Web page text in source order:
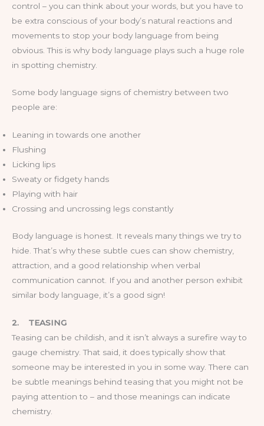
control – you can think about your words, but you have to
be extra conscious of your body’s natural reactions and
movements to stop your body language from being
obvious. This is why body language plays such a huge role
in spotting chemistry.
Some body language signs of chemistry between two
people are:
Leaning in towards one another
Flushing
Licking lips
Sweaty or fidgety hands
Playing with hair
Crossing and uncrossing legs constantly
Body language is honest. It reveals many things we try to
hide. That’s why these subtle cues can show chemistry,
attraction, and a good relationship when verbal
communication cannot. If you and another person exhibit
similar body language, it’s a good sign!
2. TEASING
Teasing can be childish, and it isn’t always a surefire way to
gauge chemistry. That said, it does typically show that
someone may be interested in you in some way. There can
be subtle meanings behind teasing that you might not be
paying attention to – and those meanings can indicate
chemistry.